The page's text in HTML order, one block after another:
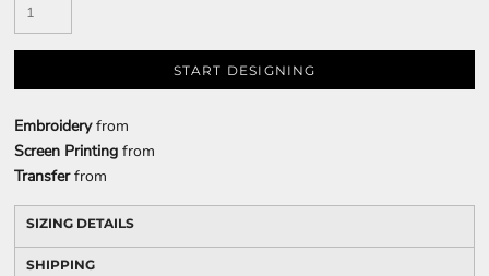
START DESIGNING
Embroideryfrom
Screen Printing from
Transferfrom
SIZING DETAILS
SHIPPING